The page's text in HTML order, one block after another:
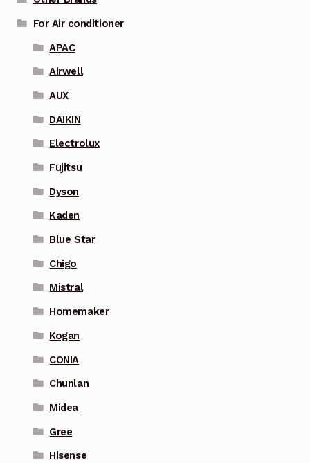
For Air conditioner
APAC
Airwell
AUX
DAIKIN
Electrolux
Fujitsu
Dyson
Kaden
Blue Star
Chigo
Mistral
Homemaker
Kogan
CONIA
Chunlan
Midea
Gree
Hisense